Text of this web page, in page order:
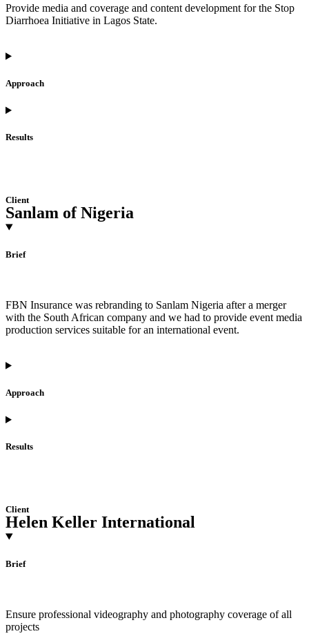
Provide media and coverage and content development for the Stop
Diarrhoea Initiative in Lagos State.
Approach
Results
Client
Sanlam of Nigeria
Brief
FBN Insurance was rebranding to Sanlam Nigeria after a merger
with the South African company and we had to provide event media
production services suitable for an international event.
Approach
Results
Client
Helen Keller International
Brief
Ensure professional videography and photography coverage of all
projects